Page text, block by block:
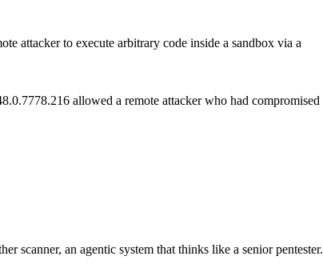
attacker to execute arbitrary code inside a sandbox via a
allowed a remote attacker who had compromised
scanner, an agentic system that thinks like a senior pentester.